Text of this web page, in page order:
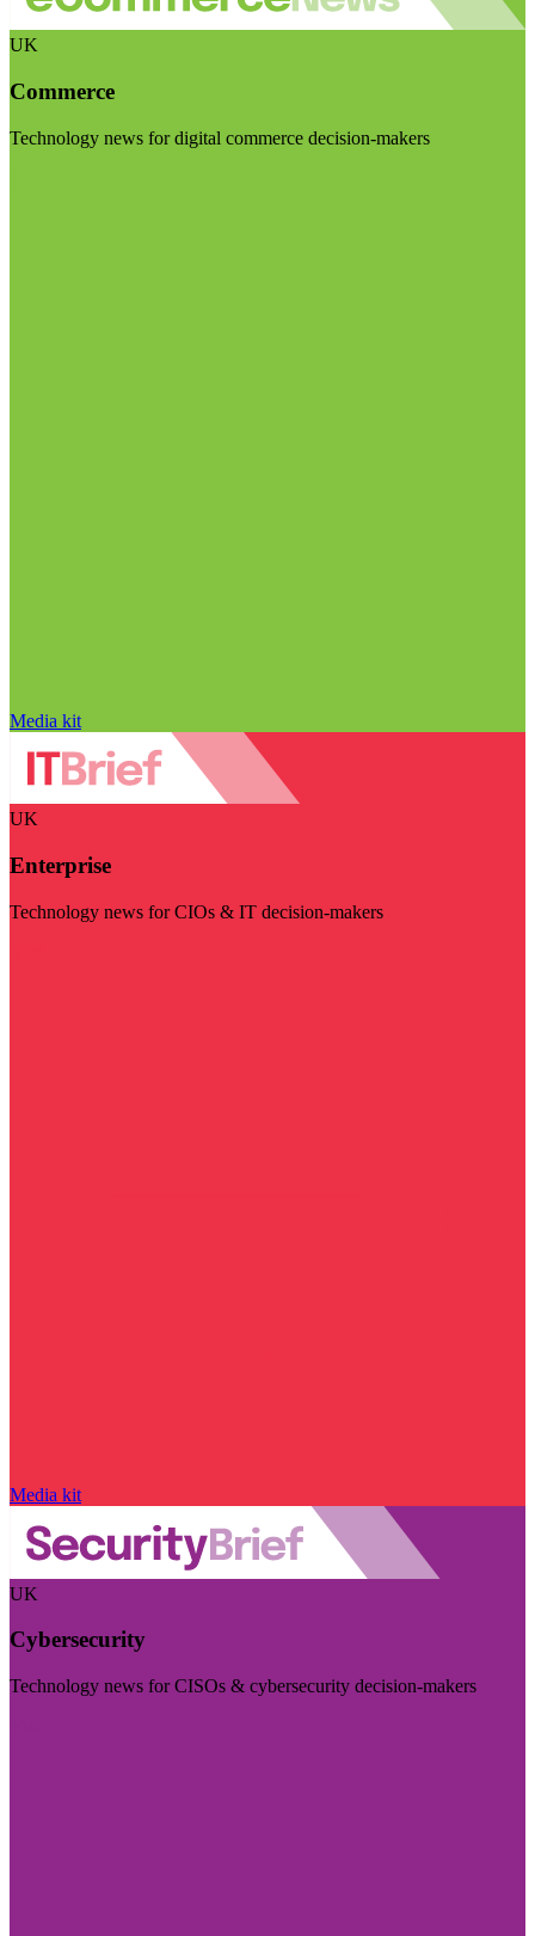
UK
Commerce
Technology news for digital commerce decision-makers
Media kit
UK
Enterprise
Technology news for CIOs & IT decision-makers
Media kit
UK
Cybersecurity
Technology news for CISOs & cybersecurity decision-makers